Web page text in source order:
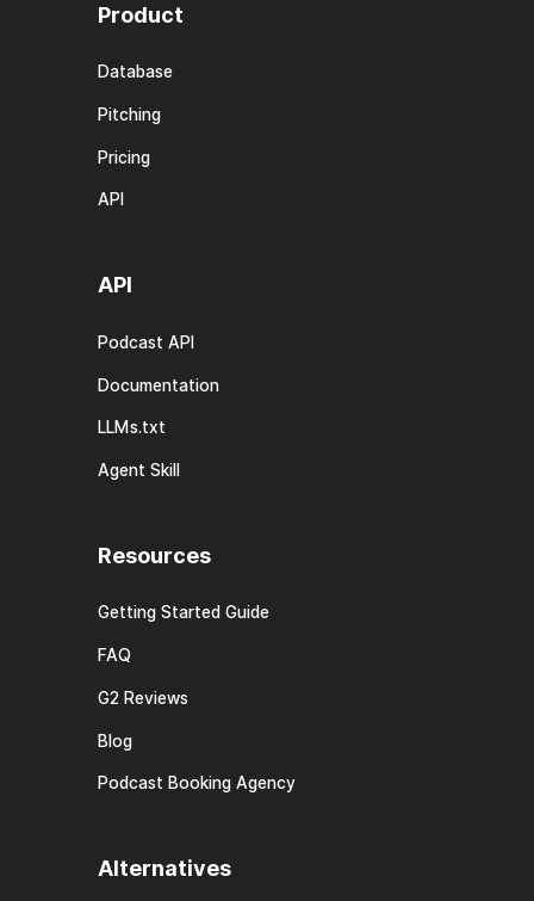
Product
Database
Pitching
Pricing
API
API
Podcast API
Documentation
LLMs.txt
Agent Skill
Resources
Getting Started Guide
FAQ
G2 Reviews
Blog
Podcast Booking Agency
Alternatives